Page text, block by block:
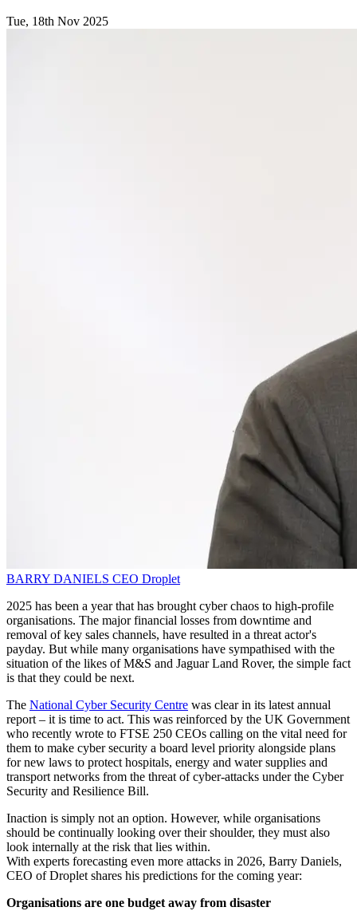
Tue, 18th Nov 2025
BARRY DANIELS CEO Droplet
2025 has been a year that has brought cyber chaos to high-profile
organisations. The major financial losses from downtime and
removal of key sales channels, have resulted in a threat actor's
payday. But while many organisations have sympathised with the
situation of the likes of M&S and Jaguar Land Rover, the simple fact
is that they could be next.
The National Cyber Security Centre was clear in its latest annual
report – it is time to act. This was reinforced by the UK Government
who recently wrote to FTSE 250 CEOs calling on the vital need for
them to make cyber security a board level priority alongside plans
for new laws to protect hospitals, energy and water supplies and
transport networks from the threat of cyber-attacks under the Cyber
Security and Resilience Bill.
Inaction is simply not an option. However, while organisations
should be continually looking over their shoulder, they must also
look internally at the risk that lies within.
With experts forecasting even more attacks in 2026, Barry Daniels,
CEO of Droplet shares his predictions for the coming year:
Organisations are one budget away from disaster